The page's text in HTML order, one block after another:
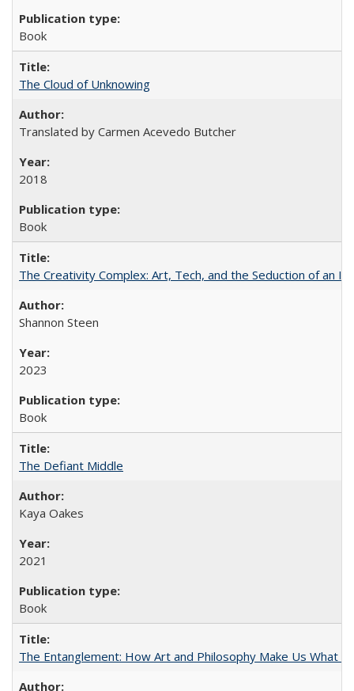
Book
The Cloud of Unknowing
Translated by Carmen Acevedo Butcher
2018
Book
The Creativity Complex: Art, Tech, and the Seduction of an
Shannon Steen
2023
Book
The Defiant Middle
Kaya Oakes
2021
Book
The Entanglement: How Art and Philosophy Make Us What